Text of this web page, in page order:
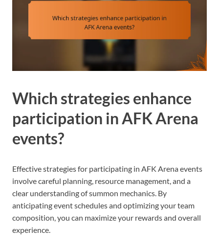
Which strategies enhance
participation in AFK Arena
events?
Effective strategies for participating in AFK Arena events
involve careful planning, resource management, and a
clear understanding of summon mechanics. By
anticipating event schedules and optimizing your team
composition, you can maximize your rewards and overall
experience.